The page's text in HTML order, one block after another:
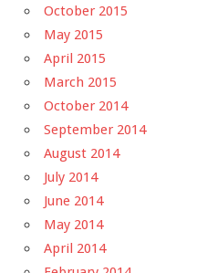
October 2015
May 2015
April 2015
March 2015
October 2014
September 2014
August 2014
July 2014
June 2014
May 2014
April 2014